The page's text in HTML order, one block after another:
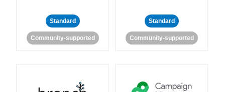
Standard
Community-supported
Standard
Community-supported